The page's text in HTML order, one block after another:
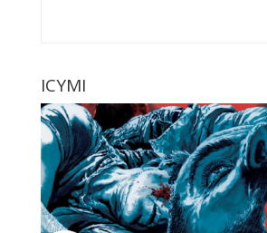
ICYMI